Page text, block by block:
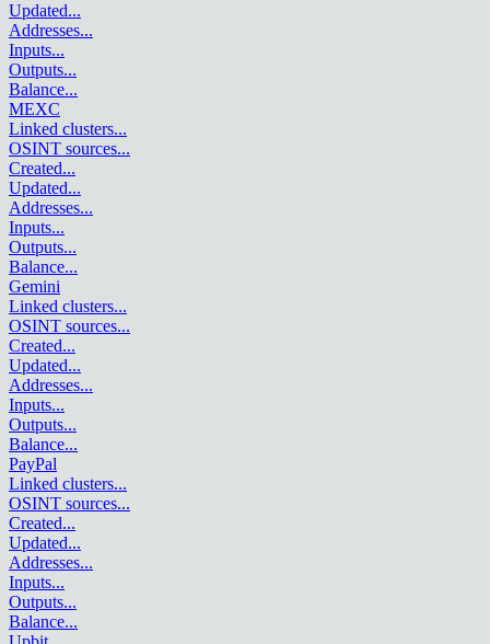
Updated...
Addresses...
Inputs...
Outputs...
Balance...
MEXC
Linked clusters...
OSINT sources...
Created...
Updated...
Addresses...
Inputs...
Outputs...
Balance...
Gemini
Linked clusters...
OSINT sources...
Created...
Updated...
Addresses...
Inputs...
Outputs...
Balance...
PayPal
Linked clusters...
OSINT sources...
Created...
Updated...
Addresses...
Inputs...
Outputs...
Balance...